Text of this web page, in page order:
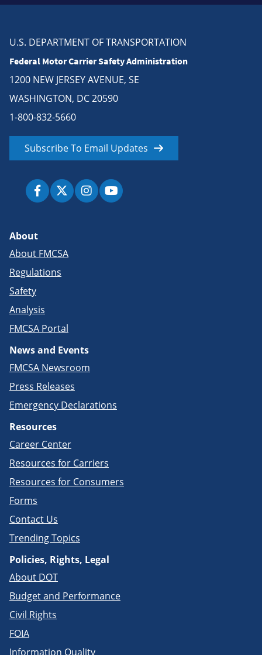
U.S. DEPARTMENT OF TRANSPORTATION
Federal Motor Carrier Safety Administration
1200 NEW JERSEY AVENUE, SE
WASHINGTON, DC 20590
1-800-832-5660
Subscribe To Email Updates
About
About FMCSA
Regulations
Safety
Analysis
FMCSA Portal
News and Events
FMCSA Newsroom
Press Releases
Emergency Declarations
Resources
Career Center
Resources for Carriers
Resources for Consumers
Forms
Contact Us
Trending Topics
Policies, Rights, Legal
About DOT
Budget and Performance
Civil Rights
FOIA
Information Quality